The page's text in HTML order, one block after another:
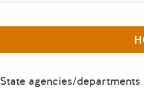
State agencies/